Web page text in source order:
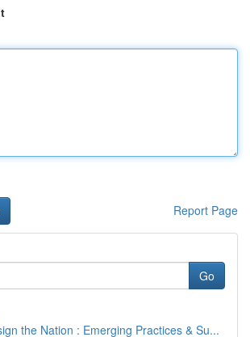
Report Page
Go
the Nation : Emerging Practices & Su...